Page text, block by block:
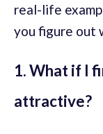
real-life
you figure out
1. What if I
attractive?